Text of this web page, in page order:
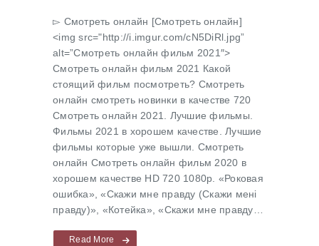
▻ Cмотреть онлайн [Cмотреть онлайн]
<img src="http://i.imgur.com/cN5DiRl.jpg”
alt=”Cмотреть онлайн фильм 2021″>
Cмотреть онлайн фильм 2021 Какой
стоящий фильм посмотреть? Cмотреть
онлайн смотреть новинки в качестве 720
Cмотреть онлайн 2021. Лучшие фильмы.
Фильмы 2021 в хорошем качестве. Лучшие
фильмы которые уже вышли. Смотреть
онлайн Cмотреть онлайн фильм 2020 в
хорошем качестве HD 720 1080p. «Роковая
ошибка», «Скажи мне правду (Скажи менi
правду)», «Котейка», «Скажи мне правду…
Read More